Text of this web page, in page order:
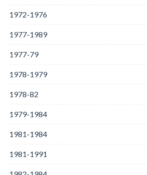
1972-1976
1977-1989
1977-79
1978-1979
1978-82
1979-1984
1981-1984
1981-1991